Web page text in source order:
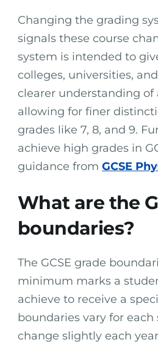
Changing the grading
signals these course
system is intended to
colleges, universities,
clearer understanding of
allowing for finer
grades like 7, 8, and 9.
achieve high grades in
guidance from GCSE
What are the
boundaries?
The GCSE grade
minimum marks a
achieve to receive a
boundaries vary for
change slightly each